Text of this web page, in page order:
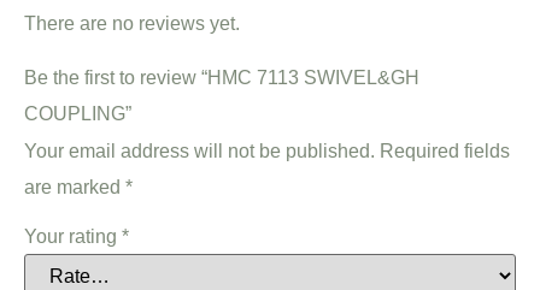
There are no reviews yet.
Be the first to review “HMC 7113 SWIVEL&GH
COUPLING”
Your email address will not be published. Required fields
are marked *
Your rating *